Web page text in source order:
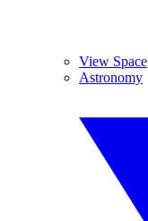
View Space
Astronomy